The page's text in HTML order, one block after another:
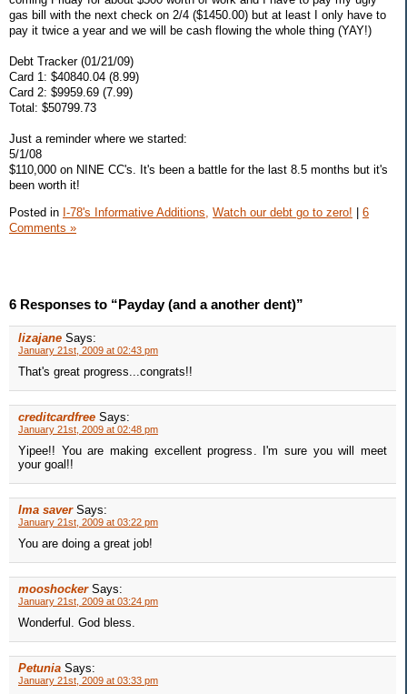
gas bill with the next check on 2/4 ($1450.00) but at least I only have to
pay it twice a year and we will be cash flowing the whole thing (YAY!)
Debt Tracker (01/21/09)
Card 1: $40840.04 (8.99)
Card 2: $9959.69 (7.99)
Total: $50799.73
Just a reminder where we started:
5/1/08
$110,000 on NINE CC's. It's been a battle for the last 8.5 months but it's
been worth it!
Posted in I-78's Informative Additions, Watch our debt go to zero! | 6
Comments »
6 Responses to “Payday (and a another dent)”
lizajane Says:
January 21st, 2009 at 02:43 pm
That's great progress...congrats!!
creditcardfree Says:
January 21st, 2009 at 02:48 pm
Yipee!! You are making excellent progress. I'm sure you will meet
your goal!!
Ima saver Says:
January 21st, 2009 at 03:22 pm
You are doing a great job!
mooshocker Says:
January 21st, 2009 at 03:24 pm
Wonderful. God bless.
Petunia Says:
January 21st, 2009 at 03:33 pm